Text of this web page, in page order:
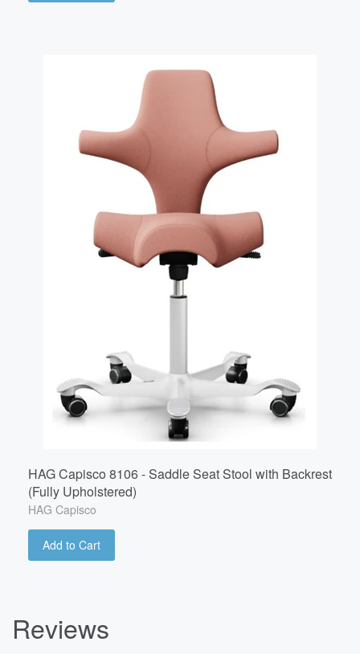
HAG Capisco 8106 - Saddle Seat Stool with Backrest
(Fully Upholstered)
HAG Capisco
Add to Cart
Reviews